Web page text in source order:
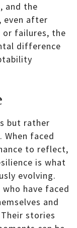
and the
even after
or failures, the
difference
but rather
faced
to reflect,
is what
evolving.
have faced
and
stories